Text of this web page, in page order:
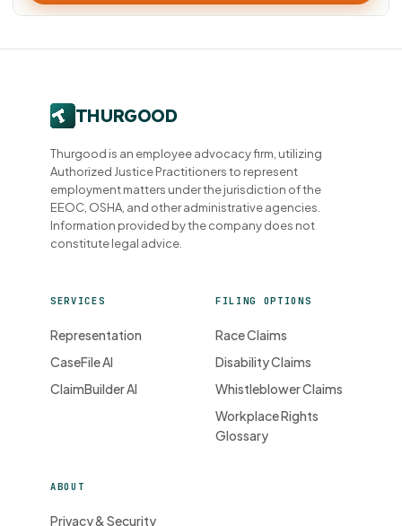
Thurgood is an employee advocacy firm, utilizing
Authorized Justice Practitioners to represent
employment matters under the jurisdiction of the
EEOC, OSHA, and other administrative agencies.
Information provided by the company does not
constitute legal advice.
SERVICES
Representation
CaseFile AI
ClaimBuilder AI
FILING OPTIONS
Race Claims
Disability Claims
Whistleblower Claims
Workplace Rights
Glossary
ABOUT
Privacy & Security